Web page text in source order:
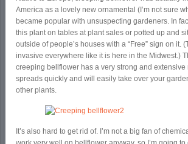
America as a lovely new ornamental (I’m not sure
became popular with unsuspecting gardeners. In
this plant on tables at plant sales or potted up and
outside of people’s houses with a “Free” sign on it.
invasive everywhere like it is here in the Midwest.)
creeping bellflower has a very strong and extensive
spreads quickly and will easily take over your
other plants.
It’s also hard to get rid of. I’m not a big fan of